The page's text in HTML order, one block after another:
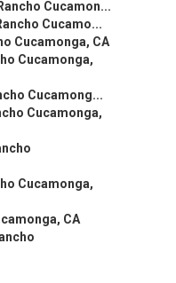
Cucamon...
Cucamo...
Cucamonga, CA
Cucamonga,
Cucamong...
Cucamonga,
Cucamonga,
CA